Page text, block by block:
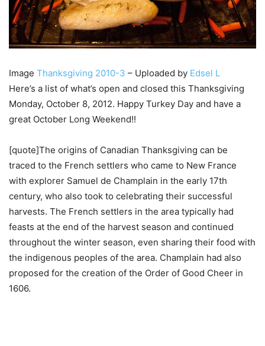
Image Thanksgiving 2010-3 – Uploaded by Edsel L
Here’s a list of what’s open and closed this Thanksgiving
Monday, October 8, 2012. Happy Turkey Day and have a
great October Long Weekend!!
[quote]The origins of Canadian Thanksgiving can be
traced to the French settlers who came to New France
with explorer Samuel de Champlain in the early 17th
century, who also took to celebrating their successful
harvests. The French settlers in the area typically had
feasts at the end of the harvest season and continued
throughout the winter season, even sharing their food with
the indigenous peoples of the area. Champlain had also
proposed for the creation of the Order of Good Cheer in
1606.